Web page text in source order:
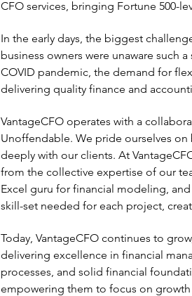
CFO services, bringing Fortune 500-
In the early days, the biggest
business owners were unaware such
COVID pandemic, the demand for
delivering quality finance and
VantageCFO operates with a
Unoffendable. We pride ourselves
deeply with our clients. At
from the collective expertise of our
Excel guru for financial modeling,
skill-set needed for each project,
Today, VantageCFO continues to
delivering excellence in financial
processes, and solid financial
empowering them to focus on